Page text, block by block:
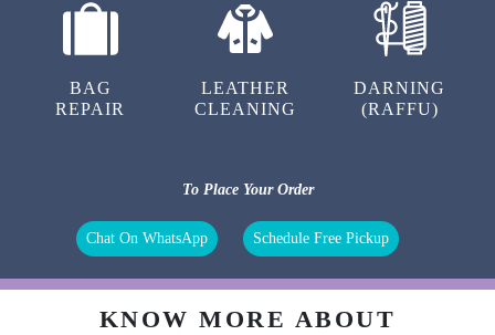
BAG
REPAIR
LEATHER
CLEANING
DARNING
(RAFFU)
To Place Your Order
Chat On WhatsApp Schedule Free Pickup
KNOW MORE ABOUT